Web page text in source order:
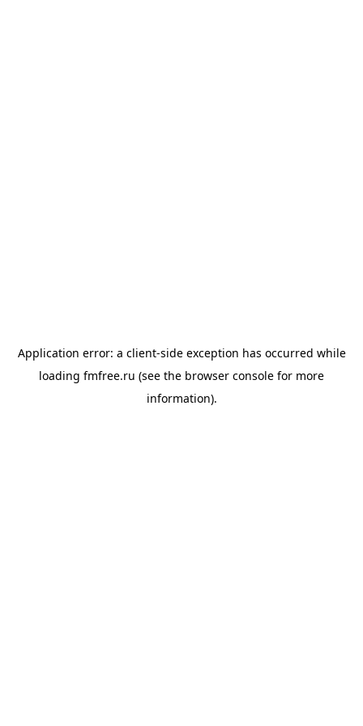
Application error: a client-side exception has occurred while
loading fmfree.ru (see the browser console for more
information).